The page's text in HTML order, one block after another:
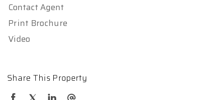
Contact Agent
Print Brochure
Video
Share This Property